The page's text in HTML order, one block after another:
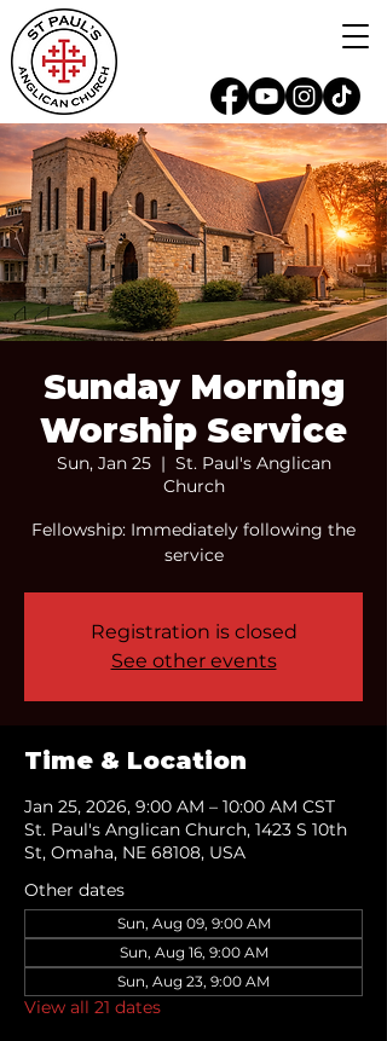
Sunday Morning
Worship Service
Sun, Jan 25
  |
St. Paul's Anglican
Church
Fellowship: Immediately following the
service
Registration is closed
See other events
Time & Location
Jan 25, 2026, 9:00 AM – 10:00 AM CST
St. Paul's Anglican Church, 1423 S 10th
St, Omaha, NE 68108, USA
Other dates
Sun, Aug 09, 9:00 AM
Sun, Aug 16, 9:00 AM
Sun, Aug 23, 9:00 AM
View all 21 dates